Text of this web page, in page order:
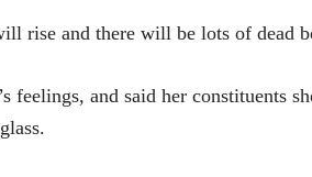
rise and there will be lots of dead
feelings, and said her constituents